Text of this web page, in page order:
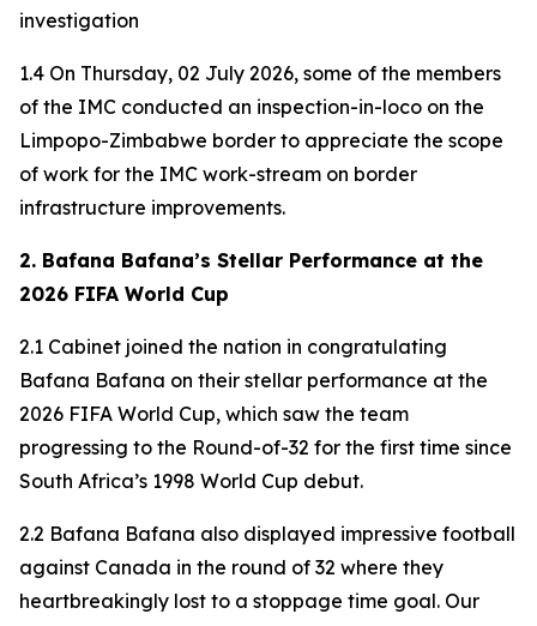
investigation
1.4 On Thursday, 02 July 2026, some of the members
of the IMC conducted an inspection-in-loco on the
Limpopo-Zimbabwe border to appreciate the scope
of work for the IMC work-stream on border
infrastructure improvements.
2. Bafana Bafana’s Stellar Performance at the
2026 FIFA World Cup
2.1 Cabinet joined the nation in congratulating
Bafana Bafana on their stellar performance at the
2026 FIFA World Cup, which saw the team
progressing to the Round-of-32 for the first time since
South Africa’s 1998 World Cup debut.
2.2 Bafana Bafana also displayed impressive football
against Canada in the round of 32 where they
heartbreakingly lost to a stoppage time goal. Our